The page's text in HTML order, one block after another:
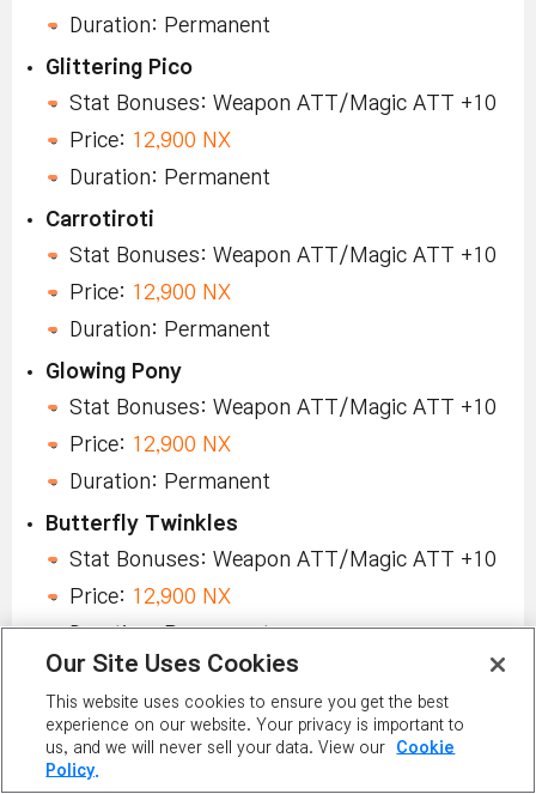
Duration: Permanent
Glittering Pico
Stat Bonuses: Weapon ATT/Magic ATT +10
Price: 12,900 NX
Duration: Permanent
Carrotiroti
Stat Bonuses: Weapon ATT/Magic ATT +10
Price: 12,900 NX
Duration: Permanent
Glowing Pony
Stat Bonuses: Weapon ATT/Magic ATT +10
Price: 12,900 NX
Duration: Permanent
Butterfly Twinkles
Stat Bonuses: Weapon ATT/Magic ATT +10
Price: 12,900 NX
Duration: Permanent
Glimmerbloom
Stat Bonuses: Weapon ATT/Magic ATT +10
Price: 12,900 NX
Duration: Permanent
Our Site Uses Cookies
This website uses cookies to ensure you get the best
experience on our website. Your privacy is important to
us, and we will never sell your data. View our
Cookie
Policy.